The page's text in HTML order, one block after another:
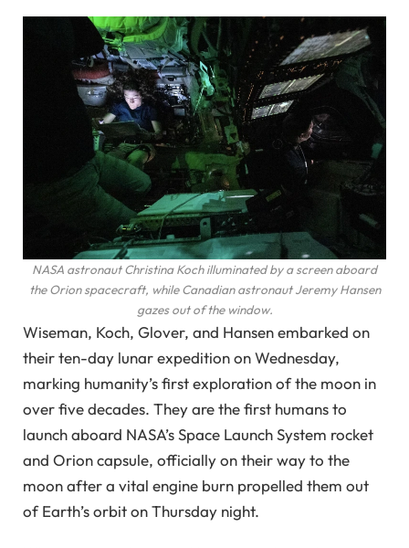
NASA astronaut Christina Koch illuminated by a screen aboard
the Orion spacecraft, while Canadian astronaut Jeremy Hansen
gazes out of the window.
Wiseman, Koch, Glover, and Hansen embarked on
their ten-day lunar expedition on Wednesday,
marking humanity’s first exploration of the moon in
over five decades. They are the first humans to
launch aboard NASA’s Space Launch System rocket
and Orion capsule, officially on their way to the
moon after a vital engine burn propelled them out
of Earth’s orbit on Thursday night.